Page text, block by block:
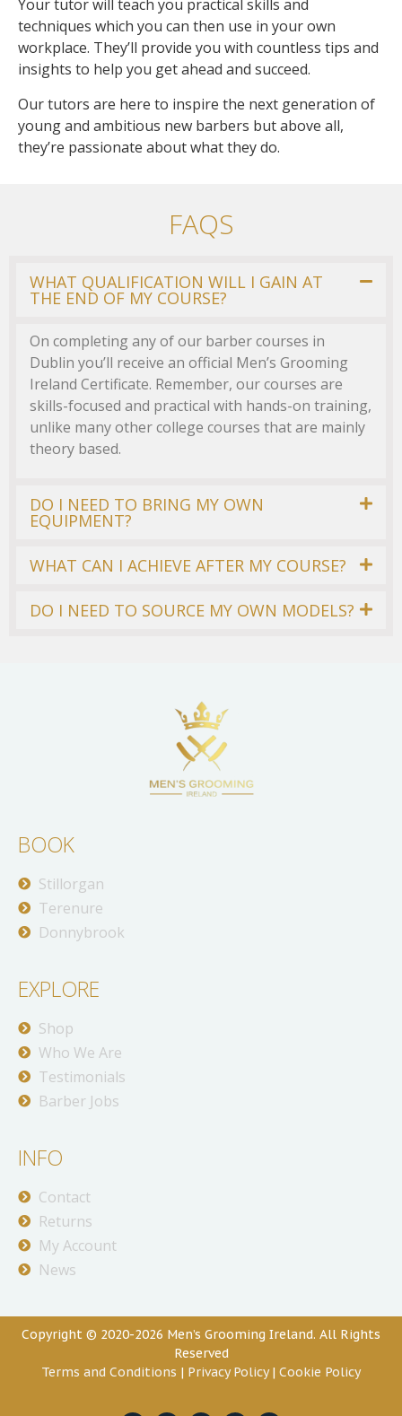
Your tutor will teach you practical skills and
techniques which you can then use in your own
workplace. They’ll provide you with countless tips and
insights to help you get ahead and succeed.
Our tutors are here to inspire the next generation of
young and ambitious new barbers but above all,
they’re passionate about what they do.
FAQS
WHAT QUALIFICATION WILL I GAIN AT
THE END OF MY COURSE?
On completing any of our barber courses in
Dublin you’ll receive an official Men’s Grooming
Ireland Certificate. Remember, our courses are
skills-focused and practical with hands-on training,
unlike many other college courses that are mainly
theory based.
DO I NEED TO BRING MY OWN
EQUIPMENT?
WHAT CAN I ACHIEVE AFTER MY COURSE?
DO I NEED TO SOURCE MY OWN MODELS?
BOOK
Stillorgan
Terenure
Donnybrook
EXPLORE
Shop
Who We Are
Testimonials
Barber Jobs
INFO
Contact
Returns
My Account
News
Copyright © 2020-2026 Men’s Grooming Ireland. All Rights
Reserved
Terms and Conditions | Privacy Policy| Cookie Policy